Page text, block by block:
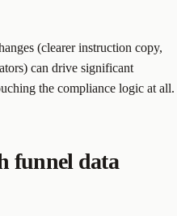
(clearer instruction copy,
can drive significant
the compliance logic at all.
funnel data